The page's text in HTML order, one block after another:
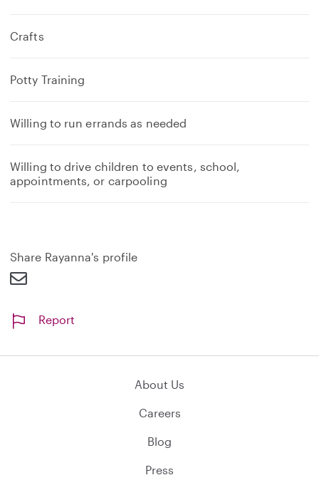
Crafts
Potty Training
Willing to run errands as needed
Willing to drive children to events, school,
appointments, or carpooling
Share Rayanna's profile
Report
About Us
Careers
Blog
Press